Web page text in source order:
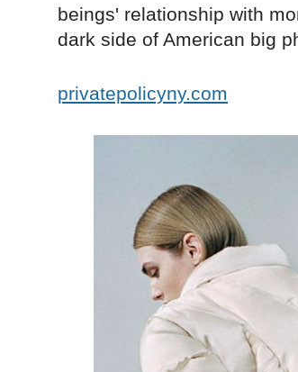
beings' relationship with
dark side of American big
privatepolicyny.com